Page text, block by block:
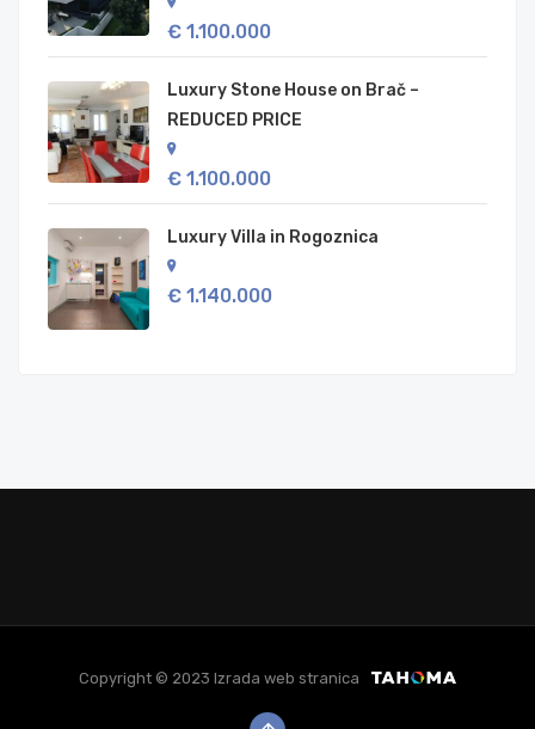
€ 1.100.000
Luxury Stone House on Brač –
REDUCED PRICE
€ 1.100.000
Luxury Villa in Rogoznica
€ 1.140.000
Copyright © 2023 Izrada web stranica